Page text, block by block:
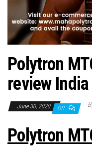
Polytron
review India
June 30, 2020 Off
Polytron